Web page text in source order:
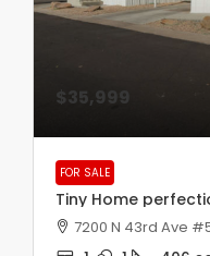
$35,999
FOR SALE
Tiny Home
7200 N 43rd Ave